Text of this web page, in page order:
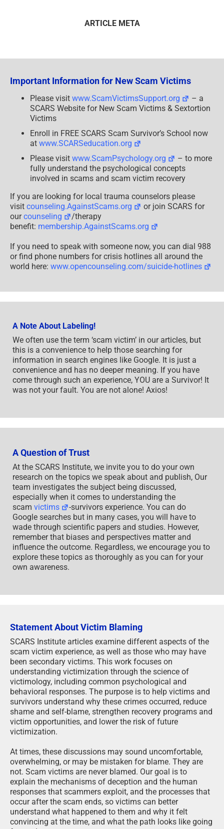
ARTICLE META
Important Information for New Scam Victims
Please visit www.ScamVictimsSupport.org
– a
SCARS Website for New Scam Victims & Sextortion
Victims
Enroll in FREE SCARS Scam Survivor’s School now
at www.SCARSeducation.org
Please visit www.ScamPsychology.org
– to more
fully understand the psychological concepts
involved in scams and scam victim recovery
If you are looking for local trauma counselors please
visit counseling.AgainstScams.org
or join SCARS for
ourcounseling
/therapy
benefit: membership.AgainstScams.org
If you need to speak with someone now, you can dial 988
or find phone numbers for crisis hotlines all around the
world here: www.opencounseling.com/suicide-hotlines
A Note About Labeling!
We often use the term ‘scam victim’ in our articles, but
this is a convenience to help those searching for
information in search engines like Google. It is just a
convenience and has no deeper meaning. If you have
come through such an experience, YOU are a Survivor! It
was not your fault. You are not alone! Axios!
A Question of Trust
At the SCARS Institute, we invite you to do your own
research on the topics we speak about and publish, Our
team investigates the subject being discussed,
especially when it comes to understanding the
scam victims
-survivors experience. You can do
Google searches but in many cases, you will have to
wade through scientific papers and studies. However,
remember that biases and perspectives matter and
influence the outcome. Regardless, we encourage you to
explore these topics as thoroughly as you can for your
own awareness.
Statement About Victim Blaming
SCARS Institute articles examine different aspects of the
scam victim experience, as well as those who may have
been secondary victims. This work focuses on
understanding victimization through the science of
victimology, including common psychological and
behavioral responses. The purpose is to help victims and
survivors understand why these crimes occurred, reduce
shame and self-blame, strengthen recovery programs and
victim opportunities, and lower the risk of future
victimization.
At times, these discussions may sound uncomfortable,
overwhelming, or may be mistaken for blame. They are
not. Scam victims are never blamed. Our goal is to
explain the mechanisms of deception and the human
responses that scammers exploit, and the processes that
occur after the scam ends, so victims can better
understand what happened to them and why it felt
convincing at the time, and what the path looks like going